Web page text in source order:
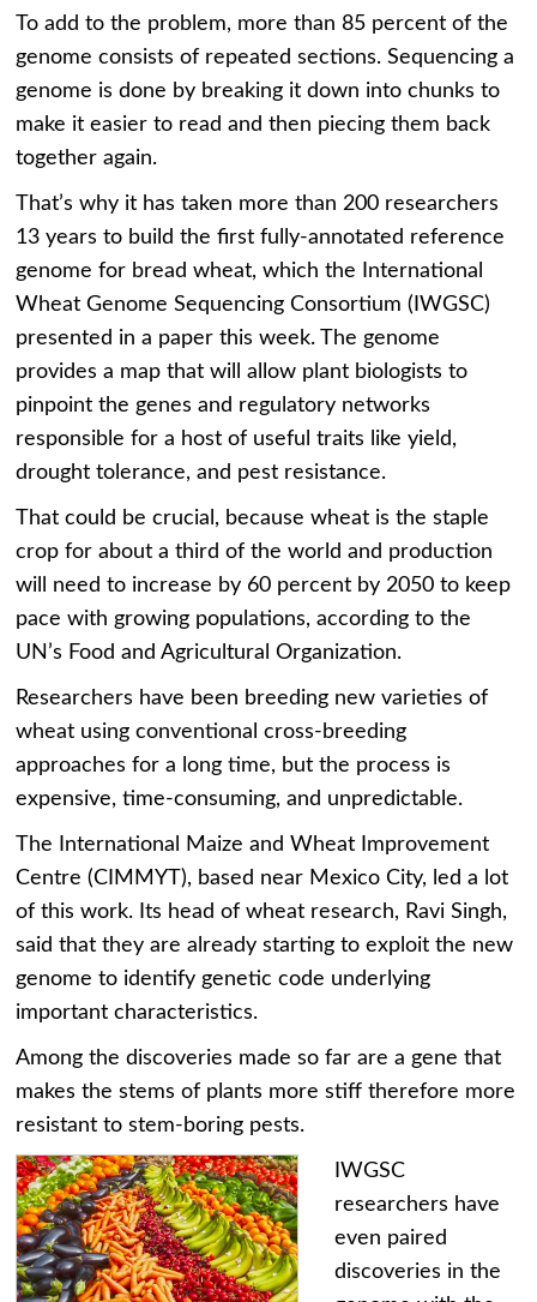
To add to the problem, more than 85 percent of the
genome consists of repeated sections. Sequencing a
genome is done by breaking it down into chunks to
make it easier to read and then piecing them back
together again.
That’s why it has taken more than 200 researchers
13 years to build the first fully-annotated reference
genome for bread wheat, which the International
Wheat Genome Sequencing Consortium (IWGSC)
presented in a paper this week. The genome
provides a map that will allow plant biologists to
pinpoint the genes and regulatory networks
responsible for a host of useful traits like yield,
drought tolerance, and pest resistance.
That could be crucial, because wheat is the staple
crop for about a third of the world and production
will need to increase by 60 percent by 2050 to keep
pace with growing populations, according to the
UN’s Food and Agricultural Organization.
Researchers have been breeding new varieties of
wheat using conventional cross-breeding
approaches for a long time, but the process is
expensive, time-consuming, and unpredictable.
The International Maize and Wheat Improvement
Centre (CIMMYT), based near Mexico City, led a lot
of this work. Its head of wheat research, Ravi Singh,
said that they are already starting to exploit the new
genome to identify genetic code underlying
important characteristics.
Among the discoveries made so far are a gene that
makes the stems of plants more stiff therefore more
resistant to stem-boring pests.
IWGSC
researchers have
even paired
discoveries in the